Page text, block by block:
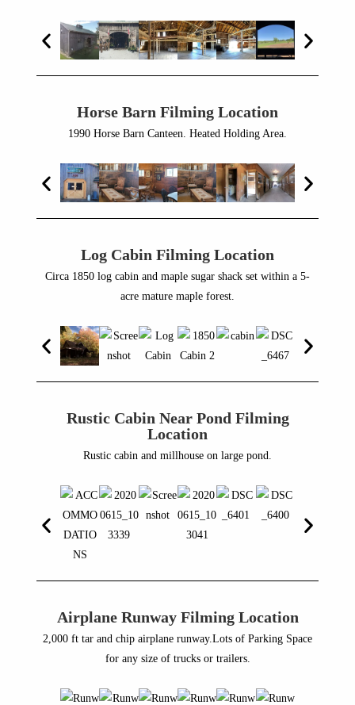
Horse Barn Filming Location
1990 Horse Barn Canteen. Heated Holding Area.
Log Cabin Filming Location
Circa 1850 log cabin and maple sugar shack set within a 5-
acre mature maple forest.
Rustic Cabin Near Pond Filming
Location
Rustic cabin and millhouse on large pond.
Airplane Runway Filming Location
2,000 ft tar and chip airplane runway.Lots of Parking Space
for any size of trucks or trailers.